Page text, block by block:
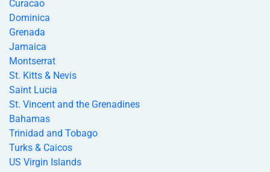
Curacao
Dominica
Grenada
Jamaica
Montserrat
St. Kitts & Nevis
Saint Lucia
St. Vincent and the Grenadines
Bahamas
Trinidad and Tobago
Turks & Caicos
US Virgin Islands